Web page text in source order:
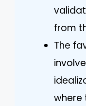
from
The
where